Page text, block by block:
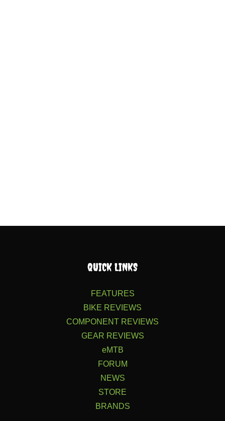
QUICK LINKS
FEATURES
BIKE REVIEWS
COMPONENT REVIEWS
GEAR REVIEWS
eMTB
FORUM
NEWS
STORE
BRANDS